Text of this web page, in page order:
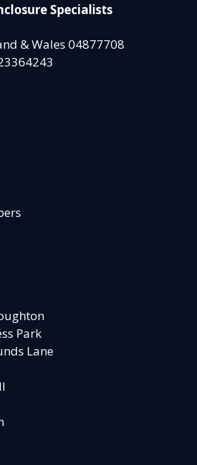
Specialists
& Wales 04877708
Park
Lane